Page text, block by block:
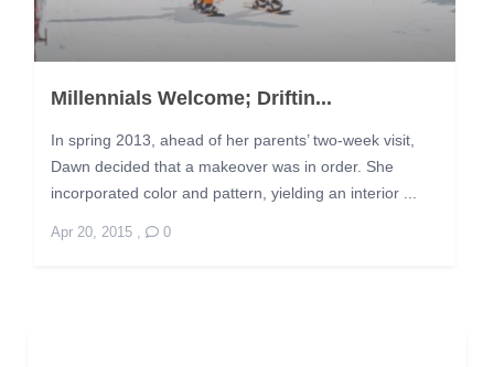
Millennials Welcome; Driftin...
In spring 2013, ahead of her parents’ two-week visit,
Dawn decided that a makeover was in order. She
incorporated color and pattern, yielding an interior ...
Apr 20, 2015, 0